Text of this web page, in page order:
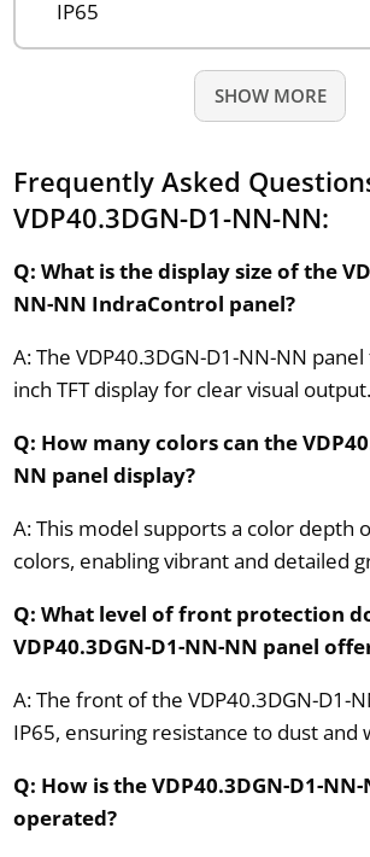
IP65
SHOW MORE
Frequently Asked
VDP40.3DGN-D1-NN-NN:
Q: What is the display size of the
NN-NN IndraControl panel?
A: The VDP40.3DGN-D1-NN-NN
inch TFT display for clear visual output.
Q: How many colors can the
NN panel display?
A: This model supports a color depth
colors, enabling vibrant and detailed
Q: What level of front protection
VDP40.3DGN-D1-NN-NN panel
A: The front of the VDP40.3DGN-D1-
IP65, ensuring resistance to dust and
Q: How is the VDP40.3DGN-D1-
operated?